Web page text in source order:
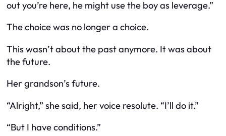
out you’re here, he might use the boy as leverage.”
The choice was no longer a choice.
This wasn’t about the past anymore. It was about
the future.
Her grandson’s future.
“Alright,” she said, her voice resolute. “I’ll do it.”
“But I have conditions.”